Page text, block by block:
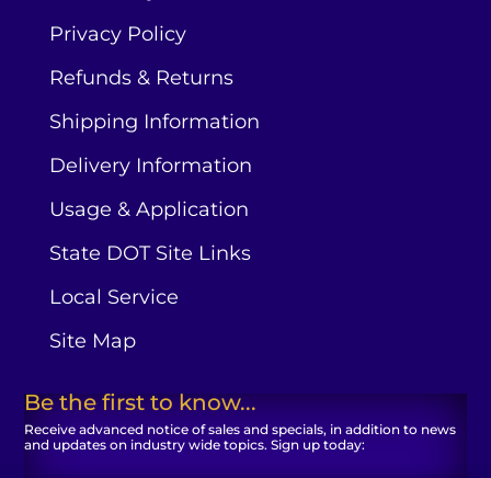
Privacy Policy
Refunds & Returns
Shipping Information
Delivery Information
Usage & Application
State DOT Site Links
Local Service
Site Map
Be the first to know...
Receive advanced notice of sales and specials, in addition to news
and updates on industry wide topics. Sign up today: